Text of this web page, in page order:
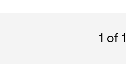
1 of 1